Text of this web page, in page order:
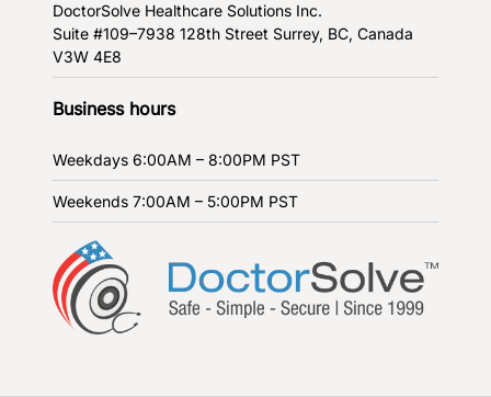
DoctorSolve Healthcare Solutions Inc.
Suite #109–7938 128th Street Surrey, BC, Canada
V3W 4E8
Business hours
Weekdays 6:00AM – 8:00PM PST
Weekends 7:00AM – 5:00PM PST